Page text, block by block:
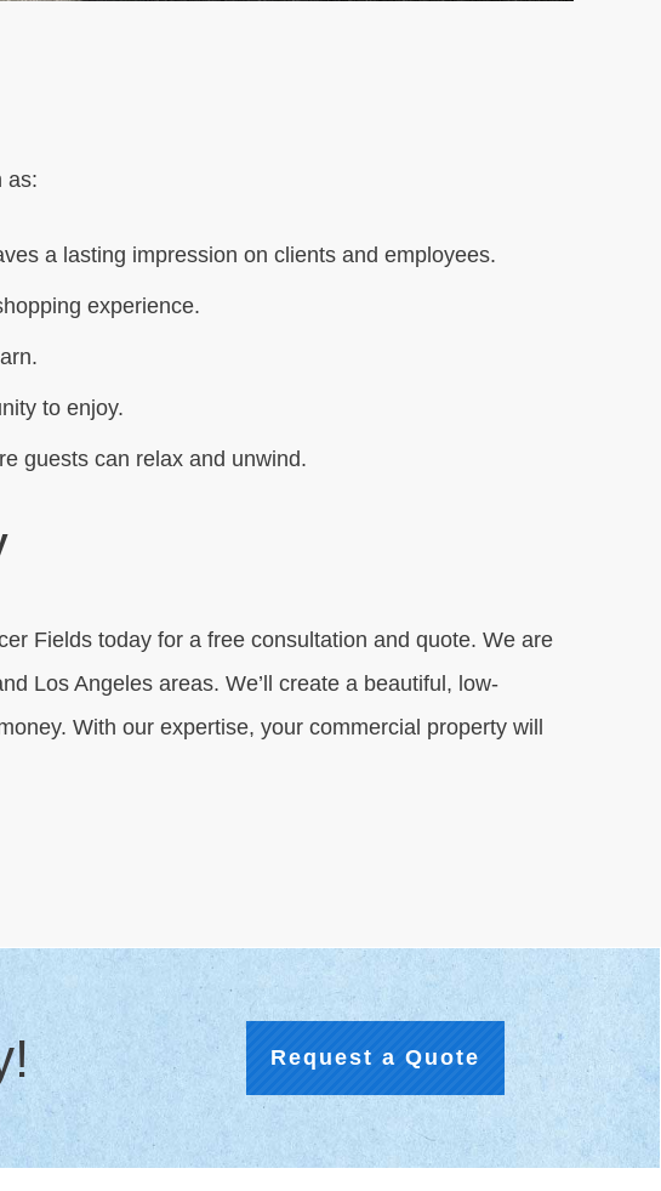
as:
a lasting impression on clients and employees.
experience.
to enjoy.
guests can relax and unwind.
Fields today for a free consultation and quote. We are
Los Angeles areas. We’ll create a beautiful, low-
With our expertise, your commercial property will
Request a Quote